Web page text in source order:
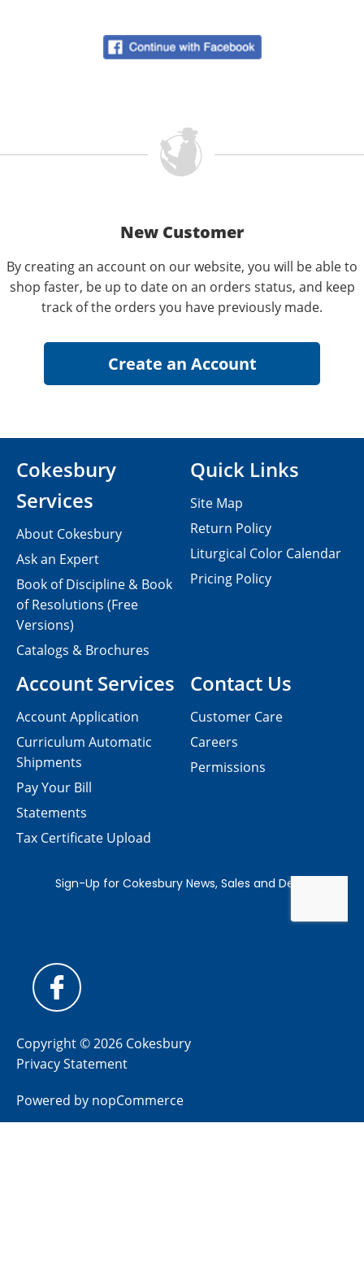
New Customer
By creating an account on our website, you will be able to
shop faster, be up to date on an orders status, and keep
track of the orders you have previously made.
Contact Us
Customer Care
Careers
Permissions
Cokesbury
Services
About Cokesbury
Ask an Expert
Book of Discipline & Book
of Resolutions (Free
Versions)
Catalogs & Brochures
Account Services
Account Application
Curriculum Automatic
Shipments
Pay Your Bill
Statements
Tax Certificate Upload
Quick Links
Site Map
Return Policy
Liturgical Color Calendar
Pricing Policy
Copyright © 2026 Cokesbury
Privacy Statement
Powered by nopCommerce